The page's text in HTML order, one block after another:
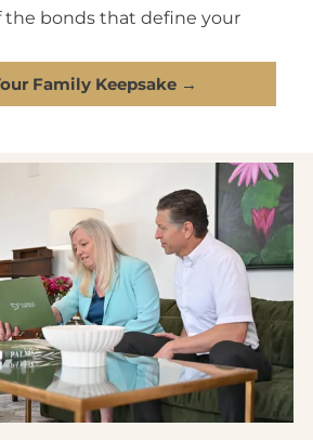
the bonds that define your
Family Keepsake →